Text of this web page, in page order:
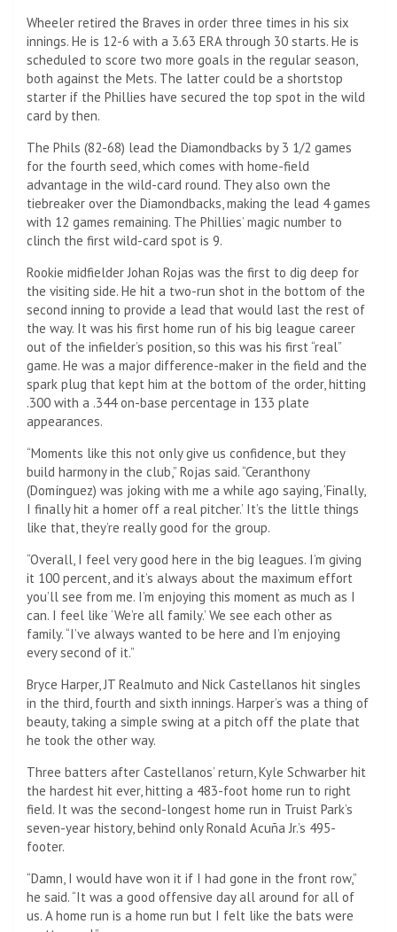
Wheeler retired the Braves in order three times in his six
innings. He is 12-6 with a 3.63 ERA through 30 starts. He is
scheduled to score two more goals in the regular season,
both against the Mets. The latter could be a shortstop
starter if the Phillies have secured the top spot in the wild
card by then.
The Phils (82-68) lead the Diamondbacks by 3 1/2 games
for the fourth seed, which comes with home-field
advantage in the wild-card round. They also own the
tiebreaker over the Diamondbacks, making the lead 4 games
with 12 games remaining. The Phillies’ magic number to
clinch the first wild-card spot is 9.
Rookie midfielder Johan Rojas was the first to dig deep for
the visiting side. He hit a two-run shot in the bottom of the
second inning to provide a lead that would last the rest of
the way. It was his first home run of his big league career
out of the infielder’s position, so this was his first “real”
game. He was a major difference-maker in the field and the
spark plug that kept him at the bottom of the order, hitting
.300 with a .344 on-base percentage in 133 plate
appearances.
“Moments like this not only give us confidence, but they
build harmony in the club,” Rojas said. “Ceranthony
(Domínguez) was joking with me a while ago saying, ‘Finally,
I finally hit a homer off a real pitcher.’ It’s the little things
like that, they’re really good for the group.
“Overall, I feel very good here in the big leagues. I’m giving
it 100 percent, and it’s always about the maximum effort
you’ll see from me. I’m enjoying this moment as much as I
can. I feel like ‘We’re all family.’ We see each other as
family. “I’ve always wanted to be here and I’m enjoying
every second of it.”
Bryce Harper, JT Realmuto and Nick Castellanos hit singles
in the third, fourth and sixth innings. Harper’s was a thing of
beauty, taking a simple swing at a pitch off the plate that
he took the other way.
Three batters after Castellanos’ return, Kyle Schwarber hit
the hardest hit ever, hitting a 483-foot home run to right
field. It was the second-longest home run in Truist Park’s
seven-year history, behind only Ronald Acuña Jr.’s 495-
footer.
“Damn, I would have won it if I had gone in the front row,”
he said. “It was a good offensive day all around for all of
us. A home run is a home run but I felt like the bats were